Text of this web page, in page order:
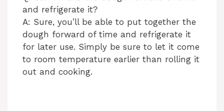
and refrigerate it?
A: Sure, you’ll be able to put together the
dough forward of time and refrigerate it
for later use. Simply be sure to let it come
to room temperature earlier than rolling it
out and cooking.